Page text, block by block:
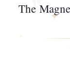
The